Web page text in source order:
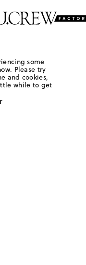
some
Please try
and cookies,
while to get